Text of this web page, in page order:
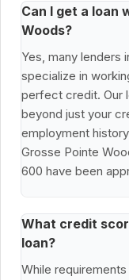
Can I get a loan
Woods?
Yes, many lenders
specialize in
perfect credit. Our
beyond just your
employment
Grosse Pointe
600 have been
What credit
loan?
While